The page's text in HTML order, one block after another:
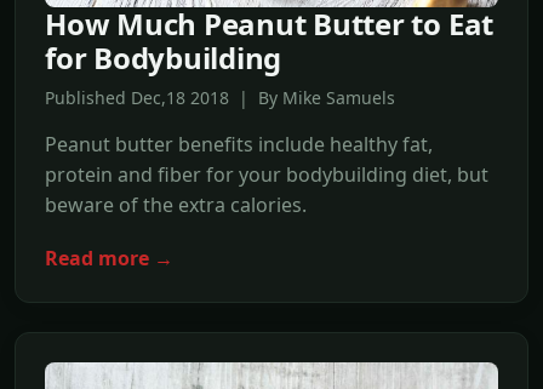
How Much Peanut Butter to Eat
for Bodybuilding
Published Dec,18 2018 | By Mike Samuels
Peanut butter benefits include healthy fat,
protein and fiber for your bodybuilding diet, but
beware of the extra calories.
Read more →